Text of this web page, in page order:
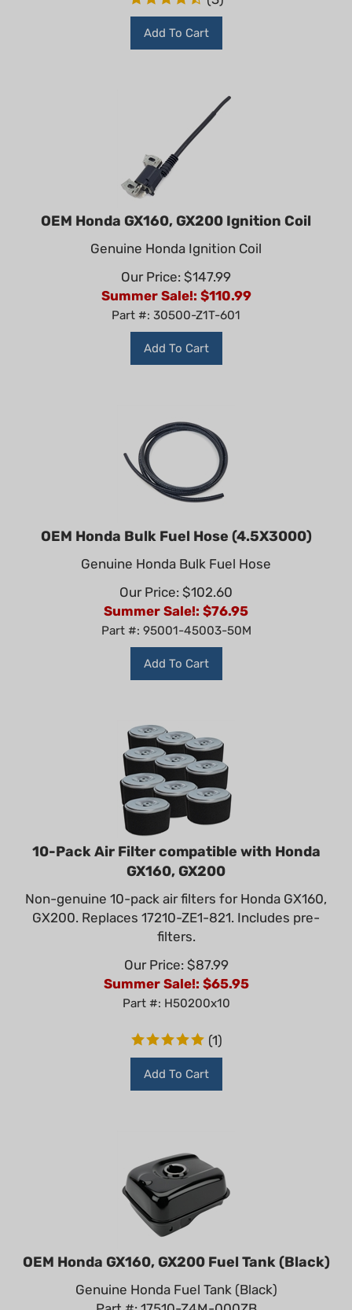
Add To Cart
OEM Honda GX160, GX200 Ignition Coil
Genuine Honda Ignition Coil
Our Price: $147.99
Summer Sale!: $ 110.99
Part #: 30500-Z1T-601
Add To Cart
OEM Honda Bulk Fuel Hose (4.5X3000)
Genuine Honda Bulk Fuel Hose
Our Price: $102.60
Summer Sale!: $76.95
Part #: 95001-45003-50M
Add To Cart
10-Pack Air Filter compatible with Honda
GX160, GX200
Non-genuine 10-pack air filters for Honda GX160,
GX200. Replaces 17210-ZE1-821. Includes pre-
filters.
Our Price: $87.99
Summer Sale!: $ 65.95
Part #: H50200x10
(1)
Add To Cart
OEM Honda GX160, GX200 Fuel Tank (Black)
Genuine Honda Fuel Tank (Black)
Part #: 17510-Z4M-000ZB